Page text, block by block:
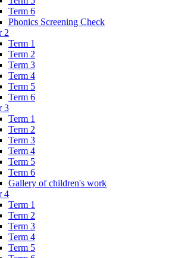
Term 6
Phonics Screening Check
2
Term 1
Term 2
Term 3
Term 4
Term 5
Term 6
3
Term 1
Term 2
Term 3
Term 4
Term 5
Term 6
Gallery of children's work
4
Term 1
Term 2
Term 3
Term 4
Term 5